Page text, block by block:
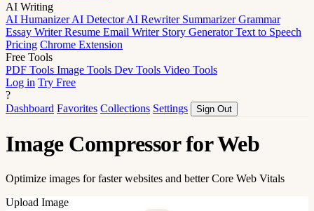
AI Writing
AI HumanizerAI DetectorAI Rewriter SummarizerGrammar
Essay WriterResume Email Writer Story GeneratorText to Speech
Pricing Chrome Extension
Free Tools
PDF Tools Image Tools Dev Tools Video Tools
Log in Try Free
?
Dashboard Favorites Collections Settings Sign Out
Image Compressor for Web
Optimize images for faster websites and better Core Web Vitals
Upload Image